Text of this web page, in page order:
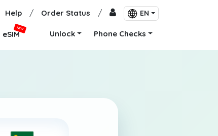
Help / Order Status / EN
eSIM
NEW
Unlock Phone Checks